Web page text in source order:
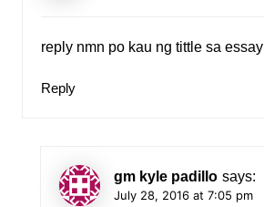
reply nmn po kau ng tittle sa essay
Reply
gm kyle padillo says:
July 28, 2016 at 7:05 pm